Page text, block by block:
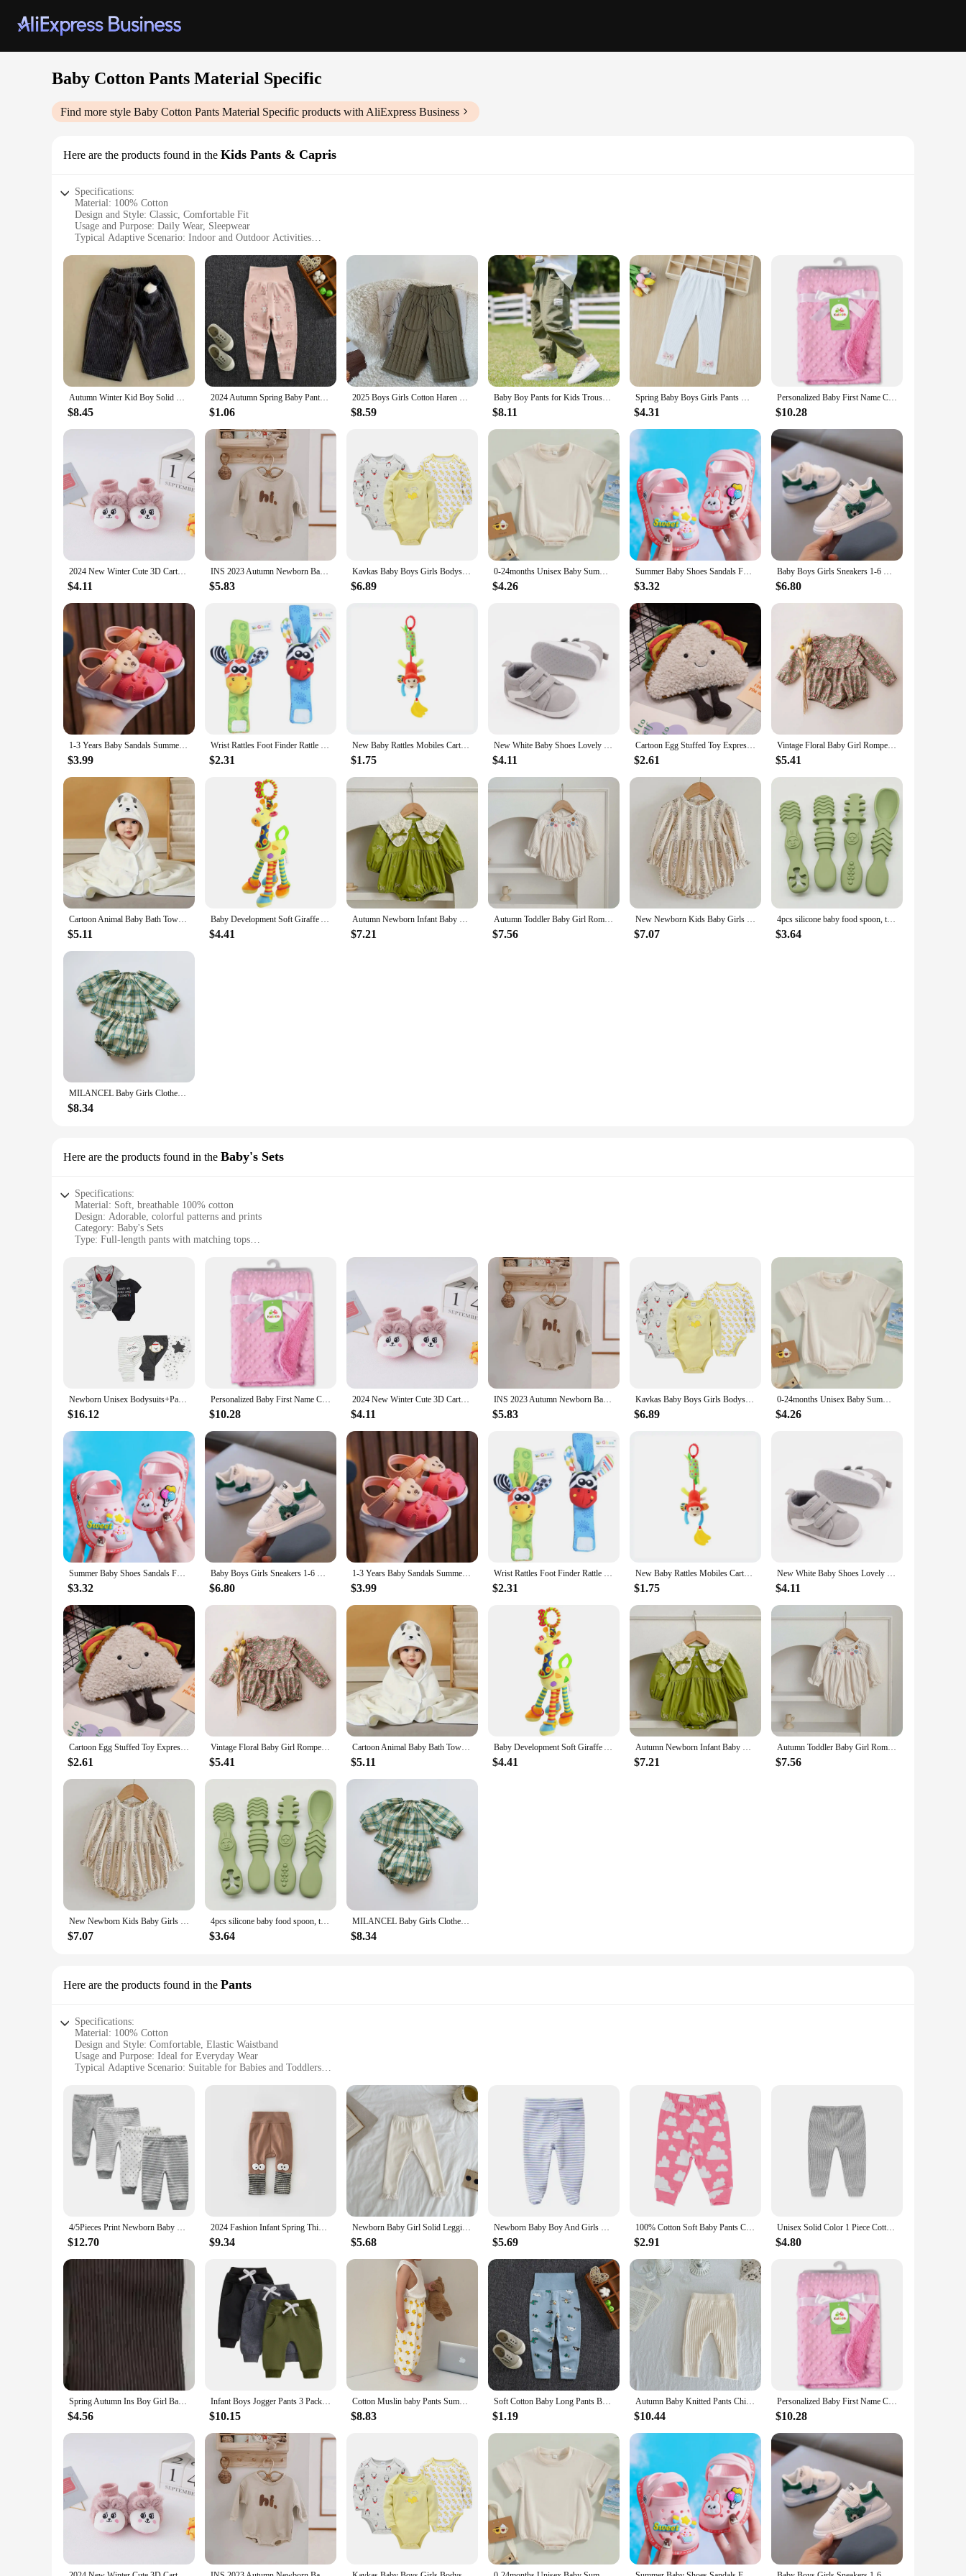
Baby Cotton Pants Material Specific
Find more style Baby Cotton Pants Material Specific products with AliExpress Business
Here are the products found in the Kids Pants & Capris
Specifications:
Material: 100% Cotton
Design and Style: Classic, Comfortable Fit
Usage and Purpose: Daily Wear, Sleepwear
Typical Adaptive Scenario: Indoor and Outdoor Activities
Performance and Property: Breathable, Soft, Durable
Features:
|Baby Cotton Pants Material Specific|Wholesale|Vendors|
**Unmatched Comfort for Your Little One**
Crafted from the finest 100% cotton, these baby cotton pants offer unparalleled comfort for your child. The breathable fabric ensures that your baby stays cool and comfortable, whether they're
playing indoors or enjoying the outdoors. The classic design and style of these pants make them a versatile addition to any child's wardrobe, suitable for daily wear or as cozy sleepwear.
**Versatile and Durable for Everyday Use**
These kids pants are not just about comfort; they're also designed to withstand the daily wear and tear of an active child. The durable cotton material resists wear and tear, ensuring that these pants
remain a staple in your child's wardrobe for longer. The softness of the fabric also means that these pants are gentle on your child's delicate skin, making them a perfect choice for sensitive skin types.
**Adaptable for Growing Children**
have a size that will fit perfectly. The lightweight design makes them easy to move in, making them ideal for playtime or school activities. With these pants, your child can enjoy the freedom of
movement while staying stylish and comfortable.
Autumn Winter Kid Boy Solid Ribbed Loose Wide Leg Pants Girl Baby Thicken Corduroy Pants Children Cotton Trousers Infant Clothes
$8.45
2024 Autumn Spring Baby Pants Long Trousers Baby Girls Boys Leggings Newborn Cotton Clothes Baby Clothing Infant Kids PP Pants
$1.06
2025 Boys Girls Cotton Haren Pants Padded Spring Autumn Elastic Waist Trousers Kids Baby Toddler Clothing New
$8.59
Baby Boy Pants for Kids Trousers Casual Pants Boys Loose Pants Cotton and Linen Child Sweatpants Pantalones 4-12Y
$8.11
Spring Baby Boys Girls Pants with Bowknot Newborn Girl Leggings Tights Cotton Stretch Kids Children Knitting Trousers 2-5Years
$4.31
Personalized Baby First Name Cover Kids Custom Blanket Newborn Boy Girl Birthday Gift Swaddle Bed Toddler Stroller Crib Blanket
$10.28
2024 New Winter Cute 3D Cartoon Animals Baby Shoes, Newborn Warm Fluffy Infant Socks Shoes Non-Skid Indoor Slippers
$4.11
INS 2023 Autumn Newborn Baby Boys Rompers Infant Kids Cotton Long Sleeve Hi Embroidery Baby Girls Jumpsuits Baby Clothes 0-18M
$5.83
Kavkas Baby Boys Girls Bodysuit 6 PCS 3 PCS Long Sleeve 100% Cotton Baby Clothes 0-12 months Newborn body bebe Jumpsuit Clothing
$6.89
0-24months Unisex Baby Summer Romper Short Sleeve Solid Beige Khaki Green Bodysuit For Newborn Boys And Girls Casual Playsuit
$4.26
Summer Baby Shoes Sandals For Girls Boy Mules Baby Girl Shoes Cartoon Sandal Infantil Boy Children's Garden Shoes New Products
$3.32
Baby Boys Girls Sneakers 1-6 Years Toddlers Fashion Sports Shoes Breathable Children Board Flats Kids Shoes
$6.80
1-3 Years Baby Sandals Summer Little Kids Beach Shoes For Baby Quick Dry Toddler Boys Girls Cute Sandals Brown, Pink, Red, Blue
$3.99
Wrist Rattles Foot Finder Rattle Sock Baby Toddler Toy Arm Hand Bracelet Wrist Strap Rattle Newborn Baby Toys 0-12 Months
$2.31
New Baby Rattles Mobiles Cartoon Animal Infant Toddler Toys Stroller Bed Hanging Crib Hanging Bell Plush Toys for 0-12months
$1.75
New White Baby Shoes Lovely Bear / Stripes Casual Soft Sole Anti-slip Infant Sports Toddler Boys Girls First Walkers
$4.11
Cartoon Egg Stuffed Toy Expression Food Bread Toast Series Breakfast Doll Fun Decoration Pillow Baby Comfort Doll Xmas Gifts
$2.61
Vintage Floral Baby Girl Romper Spring Baby Girl Clothes For Wedding Party
$5.41
Cartoon Animal Baby Bath Towels Soft Newborn Hooded Towel Blanket Toddler Bathrobe Warm Sleeping Swaddle Wrap for Boys Girls
$5.11
Baby Development Soft Giraffe Animal Handbell Rattle Plush Giraffe Toys / Baby Giraffe Animal Rattle Toys / Soft Giraffe Animal
$4.41
Autumn Newborn Infant Baby Girls Romper Baby Clothes Embroidered Bow Princess Cotton Rompers Lace Kids Baby Jumpsuit Playsuit
$7.21
Autumn Toddler Baby Girl Romper Corduroy Long Sleeve Embroidered Flowers Newborn Baby Girl Jumpsuit Spring Baby Girl Clothing
$7.56
New Newborn Kids Baby Girls Long Sleeve Sweet Flower Print Princess Rompers Autumn Infant Kids Baby Girls Rompers Clothes
$7.07
4pcs silicone baby food spoon, training spoon for babies over 6 months old, easy-to-grip tableware, Christmas gift
$3.64
MILANCEL Baby Girls Clothes Vintage Style Baby Girl Clothing Set Green Big Plaid Toddler Suit
$8.34
Here are the products found in the Baby's Sets
Specifications:
Material: Soft, breathable 100% cotton
Design: Adorable, colorful patterns and prints
Category: Baby's Sets
Type: Full-length pants with matching tops
Size Range: Available in multiple sizes to fit babies from newborn to toddler
Features:
|Wholesale|
**Comfort and Durability for Your Little One**
Our Baby Cotton Pants Material Specific sets are designed with your baby's comfort in mind. Made from the softest 100% cotton, these pants offer a gentle touch against your baby's delicate skin. The
breathable fabric ensures that your little one stays cool and comfortable, even during playtime or nap time. The full-length design provides ample coverage, making it perfect for any occasion, from
casual outings to family gatherings.
These sets are not just about comfort; they're also about style. The adorable patterns and prints are sure to delight both you and your baby. Whether it's a cute animal print or a vibrant floral pattern,
world.
**Ease of Care for Busy Parents**
Understanding the demands of parenthood, we've made these sets easy to care for. They are machine washable, making cleaning up after messy meals or playtime a breeze. The durable construction
means that these sets can withstand the rigors of daily wear, ensuring that they remain a staple in your baby's wardrobe for a long time. With sizes available for newborns to toddlers, these sets are
designed to grow with your baby, providing a versatile and practical solution for parents on the go.
Newborn Unisex Bodysuits+Pants 6/9/10Pieces Cotton Baby Girl Clothes Sets Sleeveless Cartoon Baby Boy Clothes Print Bebes
$16.12
Personalized Baby First Name Cover Kids Custom Blanket Newborn Boy Girl Birthday Gift Swaddle Bed Toddler Stroller Crib Blanket
$10.28
2024 New Winter Cute 3D Cartoon Animals Baby Shoes, Newborn Warm Fluffy Infant Socks Shoes Non-Skid Indoor Slippers
$4.11
INS 2023 Autumn Newborn Baby Boys Rompers Infant Kids Cotton Long Sleeve Hi Embroidery Baby Girls Jumpsuits Baby Clothes 0-18M
$5.83
Kavkas Baby Boys Girls Bodysuit 6 PCS 3 PCS Long Sleeve 100% Cotton Baby Clothes 0-12 months Newborn body bebe Jumpsuit Clothing
$6.89
0-24months Unisex Baby Summer Romper Short Sleeve Solid Beige Khaki Green Bodysuit For Newborn Boys And Girls Casual Playsuit
$4.26
Summer Baby Shoes Sandals For Girls Boy Mules Baby Girl Shoes Cartoon Sandal Infantil Boy Children's Garden Shoes New Products
$3.32
Baby Boys Girls Sneakers 1-6 Years Toddlers Fashion Sports Shoes Breathable Children Board Flats Kids Shoes
$6.80
1-3 Years Baby Sandals Summer Little Kids Beach Shoes For Baby Quick Dry Toddler Boys Girls Cute Sandals Brown, Pink, Red, Blue
$3.99
Wrist Rattles Foot Finder Rattle Sock Baby Toddler Toy Arm Hand Bracelet Wrist Strap Rattle Newborn Baby Toys 0-12 Months
$2.31
New Baby Rattles Mobiles Cartoon Animal Infant Toddler Toys Stroller Bed Hanging Crib Hanging Bell Plush Toys for 0-12months
$1.75
New White Baby Shoes Lovely Bear / Stripes Casual Soft Sole Anti-slip Infant Sports Toddler Boys Girls First Walkers
$4.11
Cartoon Egg Stuffed Toy Expression Food Bread Toast Series Breakfast Doll Fun Decoration Pillow Baby Comfort Doll Xmas Gifts
$2.61
Vintage Floral Baby Girl Romper Spring Baby Girl Clothes For Wedding Party
$5.41
Cartoon Animal Baby Bath Towels Soft Newborn Hooded Towel Blanket Toddler Bathrobe Warm Sleeping Swaddle Wrap for Boys Girls
$5.11
Baby Development Soft Giraffe Animal Handbell Rattle Plush Giraffe Toys / Baby Giraffe Animal Rattle Toys / Soft Giraffe Animal
$4.41
Autumn Newborn Infant Baby Girls Romper Baby Clothes Embroidered Bow Princess Cotton Rompers Lace Kids Baby Jumpsuit Playsuit
$7.21
Autumn Toddler Baby Girl Romper Corduroy Long Sleeve Embroidered Flowers Newborn Baby Girl Jumpsuit Spring Baby Girl Clothing
$7.56
New Newborn Kids Baby Girls Long Sleeve Sweet Flower Print Princess Rompers Autumn Infant Kids Baby Girls Rompers Clothes
$7.07
4pcs silicone baby food spoon, training spoon for babies over 6 months old, easy-to-grip tableware, Christmas gift
$3.64
MILANCEL Baby Girls Clothes Vintage Style Baby Girl Clothing Set Green Big Plaid Toddler Suit
$8.34
Here are the products found in the Pants
Specifications:
Material: 100% Cotton
Design and Style: Comfortable, Elastic Waistband
Usage and Purpose: Ideal for Everyday Wear
Typical Adaptive Scenario: Suitable for Babies and Toddlers
Features:
**Comfort and Durability for Your Little One**
Our Baby Cotton Pants are crafted from the finest 100% cotton material, ensuring a soft touch against your baby's delicate skin. The elastic waistband provides a comfortable fit, while the breathable
fabric keeps your child cool and dry throughout the day. Designed for both babies and toddlers, these pants are a staple in any child's wardrobe. They are not only practical for everyday wear but also
offer a stylish addition to any outfit.
**Versatile and Convenient for Busy Parents**
These baby cotton pants are versatile enough to be dressed up or down, making them a must-have for parents on the go. Whether you're running errands or heading out for a playdate, these pants are
easy to pair with a variety of tops, ensuring your child stays comfortable and stylish. The sets are available in multiple sizes, catering to babies from newborns to toddlers, making them a practical
choice for parents looking to stock up on comfortable and durable clothing.
**Quality and Affordability for Wholesale and Vendors**
retailers looking to offer a complete wardrobe solution for their customers. The sets are available in bulk, ensuring you have enough stock to meet the demands of your clients. Whether you're a small
boutique or a large retailer, these baby cotton pants are a smart investment for your business.
4/5Pieces Print Newborn Baby Girl Pants 0-12M Cotton Baby Boy Trousers Solid Color Autumn Spring Cartoon Bebes
$12.70
2024 Fashion Infant Spring Thin Cartoon Leggings Boy Girl Children High Waist Splicing Striped Pants Baby Cotton Casual Trousers
$9.34
Newborn Baby Girl Solid Leggings Cotton Infant Lace Pants Kids Casual Full Length Girls Trousers Toddler Bottom Pants
$5.68
Newborn Baby Boy And Girls Pants 0-3-6 Kids Pure Cotton High Waist Trousers Spring Autumn Floor Pants Long Socks Cute Baby
$5.69
100% Cotton Soft Baby Pants Clound Printing Newborn Boys Trousers Kids Clothing Baby Girls Pink Pants
$2.91
Unisex Solid Color 1 Piece Cotton Baby Girl Trousers 0-24Months Newborn Baby Boy Pants Autumn Legging Spring
$4.80
Spring Autumn Ins Boy Girl Baby Ribbed Leggings Children Solid Tight Casual Pants Infant Fashion Cotton Trousers Toddler Clothes
$4.56
Infant Boys Jogger Pants 3 Pack Soft Cotton Blend Elastic Waistband Trousers Casual Bottoms Long Sweatpants for Toddlers
$10.15
Cotton Muslin baby Pants Summer Gauze Anti-mosquito Pants Boys Girls Children Trousers Baby Cartoon Printed Loose Toddler Pant
$8.83
Soft Cotton Baby Long Pants Baby Boy Harem Pants Newborn Baby Girl Leggings Infant Kids Trousers Casual Baby Bottoms 0-4Y
$1.19
Autumn Baby Knitted Pants Children's Clothing Male and Female Baby Cotton Yarn and Wool Woven Elastic Leggings Large PP Pants
$10.44
Personalized Baby First Name Cover Kids Custom Blanket Newborn Boy Girl Birthday Gift Swaddle Bed Toddler Stroller Crib Blanket
$10.28